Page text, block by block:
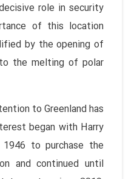
role in security
of this location
by the opening of
the melting of polar
to Greenland has
began with Harry
1946 to purchase the
and continued until